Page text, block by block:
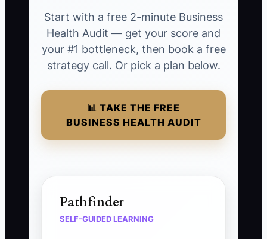
Start with a free 2-minute Business
Health Audit — get your score and
your #1 bottleneck, then book a free
strategy call. Or pick a plan below.
📊 TAKE THE FREE
BUSINESS HEALTH AUDIT
Pathfinder
SELF-GUIDED LEARNING